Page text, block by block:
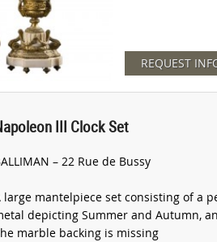
REQUEST
III Clock Set
– 22 Rue de Bussy
large mantelpiece set consisting of a
depicting Summer and Autumn,
marble backing is missing